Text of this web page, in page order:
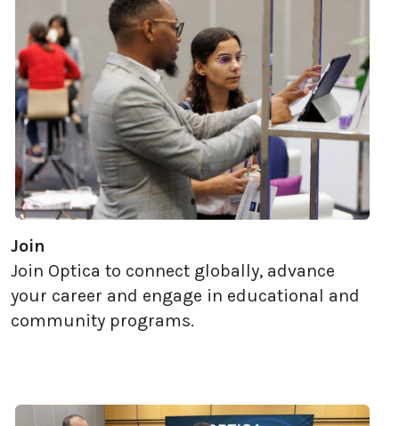
Join
Join Optica to connect globally, advance
your career and engage in educational and
community programs.